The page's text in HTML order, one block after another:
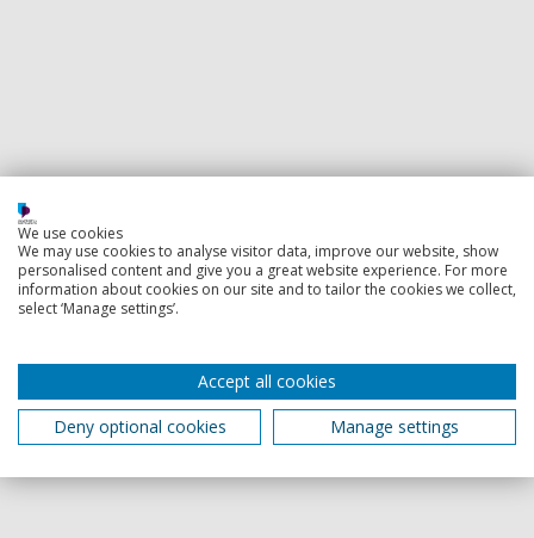
We use cookies
We may use cookies to analyse visitor data, improve our website, show
personalised content and give you a great website experience. For more
information about cookies on our site and to tailor the cookies we collect,
select ‘Manage settings’.
Accept all cookies
Deny optional cookies
Manage settings